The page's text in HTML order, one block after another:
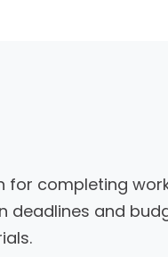
for completing
deadlines and